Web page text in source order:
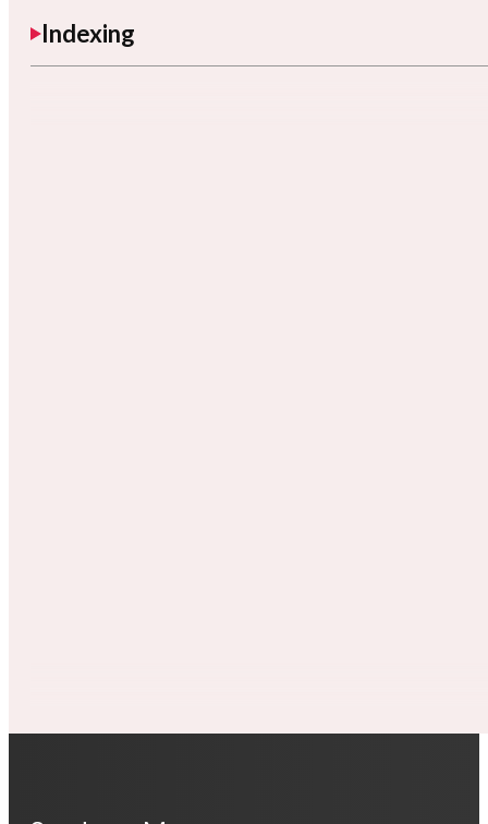
Indexing